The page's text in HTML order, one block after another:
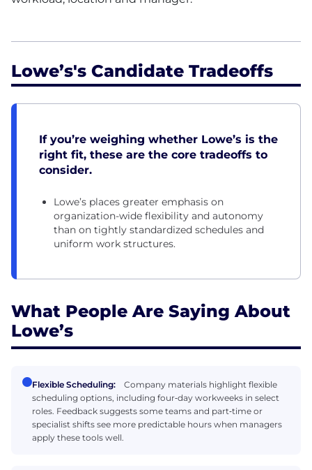
Lowe’s's Candidate Tradeoffs
If you’re weighing whether Lowe’s is the
right fit, these are the core tradeoffs to
consider.
Lowe’s places greater emphasis on
organization-wide flexibility and autonomy
than on tightly standardized schedules and
uniform work structures.
What People Are Saying About
Lowe’s
Flexible Scheduling:
Company materials highlight flexible
scheduling options, including four‑day workweeks in select
roles. Feedback suggests some teams and part‑time or
specialist shifts see more predictable hours when managers
apply these tools well.